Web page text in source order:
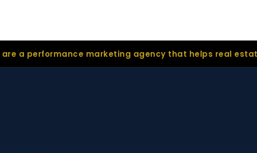
marketing agency that helps real estate